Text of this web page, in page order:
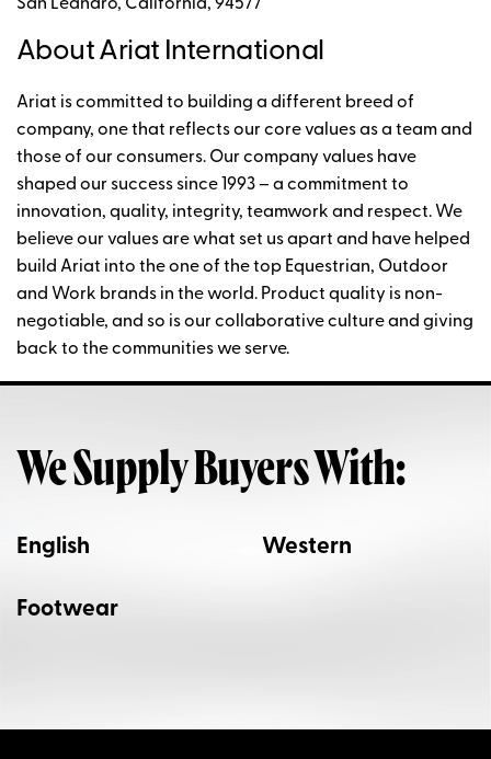
San Leandro, California, 94577
About Ariat International
Ariat is committed to building a different breed of
company, one that reflects our core values as a team and
those of our consumers. Our company values have
shaped our success since 1993 – a commitment to
innovation, quality, integrity, teamwork and respect. We
believe our values are what set us apart and have helped
build Ariat into the one of the top Equestrian, Outdoor
and Work brands in the world. Product quality is non-
negotiable, and so is our collaborative culture and giving
back to the communities we serve.
We Supply Buyers With:
English
Footwear
Western